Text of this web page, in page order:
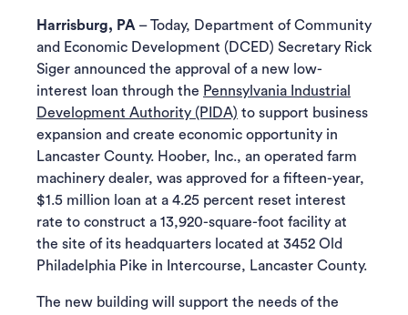
Harrisburg, PA – Today, Department of Community
and Economic Development (DCED) Secretary Rick
Siger announced the approval of a new low-
interest loan through the Pennsylvania Industrial
Development Authority (PIDA) to support business
expansion and create economic opportunity in
Lancaster County. Hoober, Inc., an operated farm
machinery dealer, was approved for a fifteen-year,
$1.5 million loan at a 4.25 percent reset interest
rate to construct a 13,920-square-foot facility at
the site of its headquarters located at 3452 Old
Philadelphia Pike in Intercourse, Lancaster County.
The new building will support the needs of the